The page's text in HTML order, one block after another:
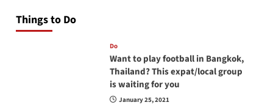
Things to Do
Do
Want to play football in Bangkok,
Thailand? This expat/local group
is waiting for you
January 25, 2021